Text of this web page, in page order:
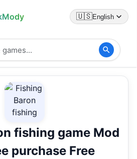
🇺🇸English
fishing game Mod
purchase Free